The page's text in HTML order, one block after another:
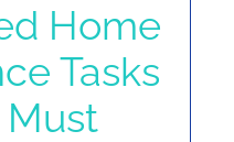
Home
Tasks
Must